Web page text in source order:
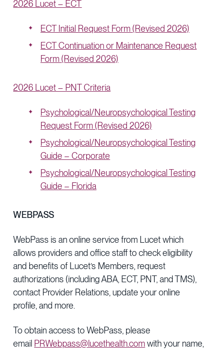
2026 Lucet – ECT
ECT Initial Request Form (Revised 2026)
ECT Continuation or Maintenance Request
Form (Revised 2026)
2026 Lucet – PNT Criteria
Psychological/Neuropsychological Testing
Request Form (Revised 2026)
Psychological/Neuropsychological Testing
Guide – Corporate
Psychological/Neuropsychological Testing
Guide – Florida
WEBPASS
WebPass is an online service from Lucet which
allows providers and office staff to check eligibility
and benefits of Lucet’s Members, request
authorizations (including ABA, ECT, PNT, and TMS),
contact Provider Relations, update your online
profile, and more.
To obtain access to WebPass, please
email PRWebpass@lucethealth.comwith your name,